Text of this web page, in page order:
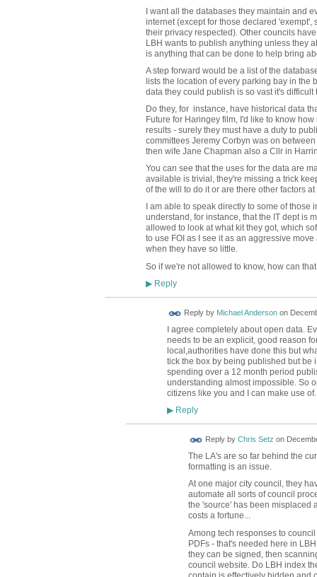
I want all the databases they maintain and
internet (except for those declared
their privacy respected). Other councils
LBH wants to publish anything unless they
is anything that can be done to help bring
A step forward would be a list of the
lists the location of every parking bay in
data they could publish is so vast it's
Do they, for instance, have historical data
Future for Haringey film, I'd like to know
results - surely they must have a duty to
committees Jeremy Corbyn was on
then wife Jane Chapman also a Cllr in
You can see that the uses for the data are
available is trivial, they're missing a trick
of the will to do it or are there other factors at
I am able to speak directly to some of
understand, for instance, that the IT dept is
allowed to look at what kit they got, which
to use FOI as I see it as an aggressive
when they have so little.
So if we're not allowed to know, how can
▶Reply
Reply by Michael Andersonon
I agree completely about open data.
needs to be an explicit, good reason
local,authorities have done this but
tick the box by being published but be
spending over a 12 month period
understanding almost impossible. So
citizens like you and I can make use of.
▶Reply
Reply by Chris Setz on
The LA's are so far behind the
formatting is an issue.
At one major city council, they
automate all sorts of council
the 'source' has been misplaced
costs a fortune...
Among tech responses to
PDFs - that's needed here in
they can be signed, then
council website. Do LBH index